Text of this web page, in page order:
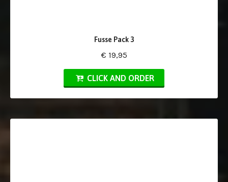
Fusse Pack 3
€ 19,95
CLICK AND ORDER